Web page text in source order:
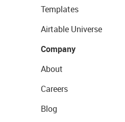
Templates
Airtable Universe
Company
About
Careers
Blog